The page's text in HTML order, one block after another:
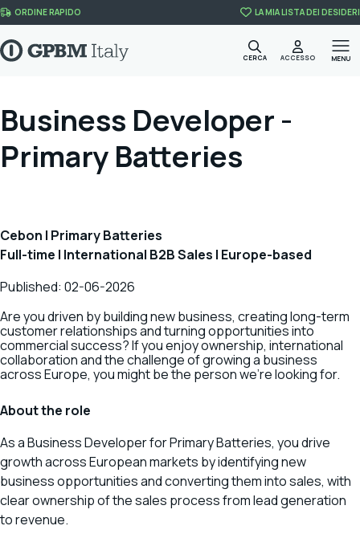
Skip to content
ORDINE RAPIDO LA MIA LISTA DEI DESIDERI
MENU
CERCA ACCESSO
Business Developer -
Primary Batteries
Cebon | Primary Batteries
Full-time | International B2B Sales | Europe-based
Published: 02-06-2026
Are you driven by building new business, creating long-term
customer relationships and turning opportunities into
commercial success? If you enjoy ownership, international
collaboration and the challenge of growing a business
across Europe, you might be the person we’re looking for.
About the role
As a Business Developer for Primary Batteries, you drive
growth across European markets by identifying new
business opportunities and converting them into sales, with
clear ownership of the sales process from lead generation
to revenue.